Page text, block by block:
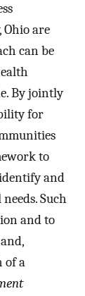
are
can be
By jointly
for
to
identify and
Such
and to
of a